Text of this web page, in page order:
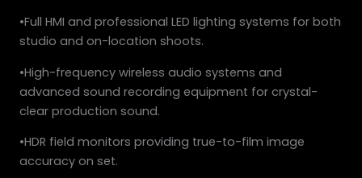
•Full HMI and professional LED lighting systems for both
studio and on-location shoots.
•High-frequency wireless audio systems and
advanced sound recording equipment for crystal-
clear production sound.
•HDR field monitors providing true-to-film image
accuracy on set.